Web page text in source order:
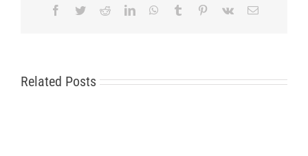
Facebook
TwitterRedditLinkedInWhatsApp
Tumblr Pinterest
Vk Email
Related Posts